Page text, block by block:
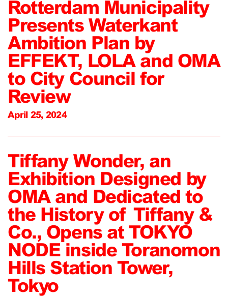
Rotterdam Municipality
Presents Waterkant
Ambition Plan by
EFFEKT, LOLA and OMA
to City Council for
Review
April 25, 2024
Tiffany Wonder, an
Exhibition Designed by
OMA and Dedicated to
the History of Tiffany &
Co., Opens at TOKYO
NODE inside Toranomon
Hills Station Tower,
Tokyo